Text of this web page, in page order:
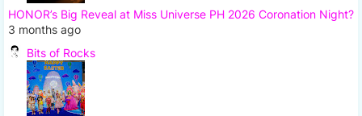
HONOR’s Big Reveal at Miss Universe PH 2026 Coronation Night?
3 months ago
Bits of Rocks